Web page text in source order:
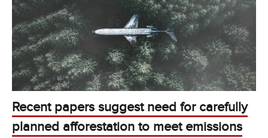
Recent papers suggest need for carefully
planned afforestation to meet emissions